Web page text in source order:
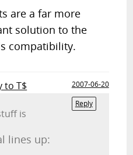
are a far more
solution to the
compatibility.
to T$
2007-06-20
Reply
is
lines up: